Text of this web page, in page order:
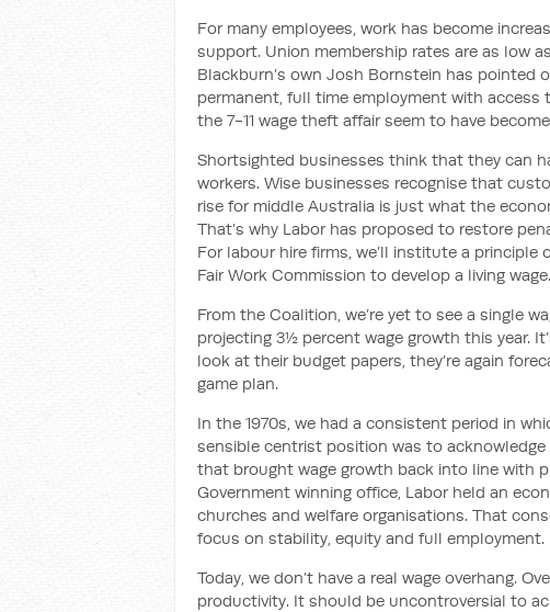
For many employees, work has become
support. Union membership rates are as low as
Blackburn’s own Josh Bornstein has pointed
permanent, full time employment with access
the 7-11 wage theft affairseem to have
Shortsighted businesses think that they can
workers. Wise businesses recognise that
rise for middle Australia is just what the
That’s why Labor has proposed to restore
For labour hire firms, we’ll institute a principle
Fair Work Commission to develop a living wage.
From the Coalition, we’re yet to see a single
projecting 3½ percent wage growth this year.
look at their budget papers, they’re again
game plan.
In the 1970s, we had a consistent period in
sensible centrist position was to acknowledge
that brought wage growth back into line with
Government winning office, Labor held an
churches and welfare organisations. That
focus on stability, equity and full employment.
Today, we don’t have a real wage overhang.
productivity. It should be uncontroversial to